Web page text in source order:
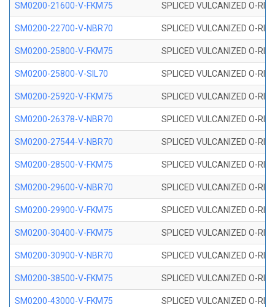
SM0200-21600-V-FKM75 SPLICED VULCANIZED O-
SM0200-22700-V-NBR70 SPLICED VULCANIZED O-
SM0200-25800-V-FKM75 SPLICED VULCANIZED O-
SM0200-25800-V-SIL70 SPLICED VULCANIZED O-
SM0200-25920-V-FKM75 SPLICED VULCANIZED O-
SM0200-26378-V-NBR70 SPLICED VULCANIZED O-
SM0200-27544-V-NBR70 SPLICED VULCANIZED O-
SM0200-28500-V-FKM75 SPLICED VULCANIZED O-
SM0200-29600-V-NBR70 SPLICED VULCANIZED O-
SM0200-29900-V-FKM75 SPLICED VULCANIZED O-
SM0200-30400-V-FKM75 SPLICED VULCANIZED O-
SM0200-30900-V-NBR70 SPLICED VULCANIZED O-
SM0200-38500-V-FKM75 SPLICED VULCANIZED O-
SM0200-43000-V-FKM75 SPLICED VULCANIZED O-